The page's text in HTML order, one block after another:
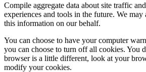
Compile aggregate data about site traffic
experiences and tools in the future. We
this information on our behalf.
You can choose to have your computer
you can choose to turn off all cookies. You
browser is a little different, look at your
modify your cookies.